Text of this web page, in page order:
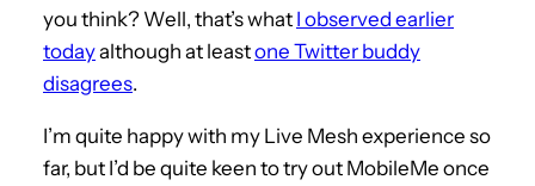
you think? Well, that’s what I observed earlier
todayalthough at leastone Twitter buddy
disagrees.
I’m quite happy with my Live Mesh experience so
far, but I’d be quite keen to try out MobileMe once